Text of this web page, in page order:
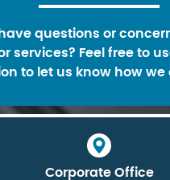
questions or
services? Feel free to
to let us know how we
Corporate Office